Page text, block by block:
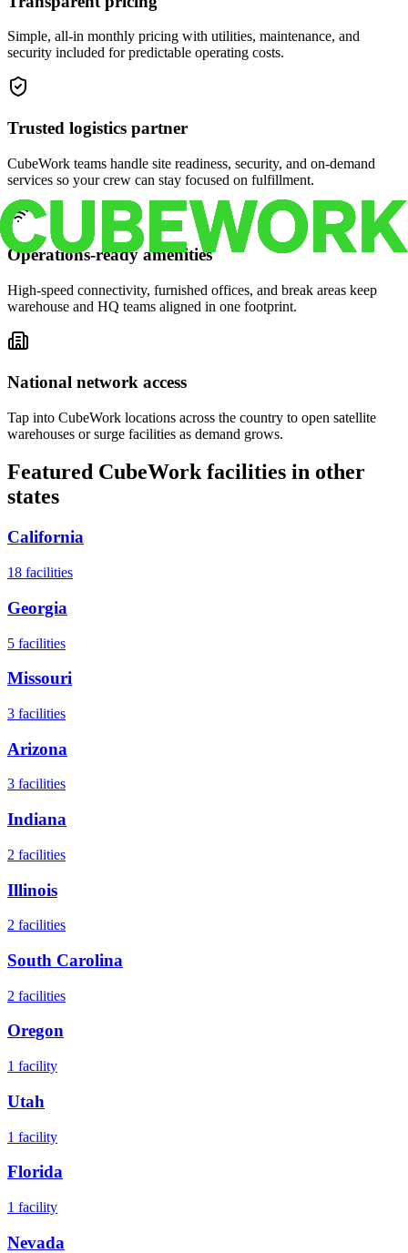
Simple, all-in monthly pricing with utilities, maintenance, and
security included for predictable operating costs.
Trusted logistics partner
CubeWork teams handle site readiness, security, and on-demand
services so your crew can stay focused on fulfillment.
Operations-ready amenities
High-speed connectivity, furnished offices, and break areas keep
warehouse and HQ teams aligned in one footprint.
National network access
Tap into CubeWork locations across the country to open satellite
warehouses or surge facilities as demand grows.
Featured CubeWork facilities in other
states
California
18 facilities
Georgia
5 facilities
Missouri
3 facilities
Arizona
3 facilities
Indiana
2 facilities
Illinois
2 facilities
South Carolina
2 facilities
Oregon
1 facility
Utah
1 facility
Florida
1 facility
Nevada